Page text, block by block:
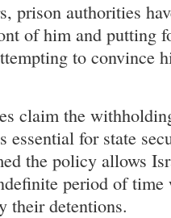
prison authorities
of him and putting
to convince
claim the
essential for state
the policy allows
period of
their detentions.